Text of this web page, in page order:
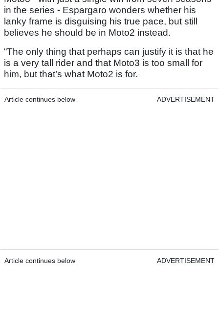
in the series - Espargaro wonders whether his
lanky frame is disguising his true pace, but still
believes he should be in Moto2 instead.
“The only thing that perhaps can justify it is that he
is a very tall rider and that Moto3 is too small for
him, but that’s what Moto2 is for.
Article continues below ADVERTISEMENT
Article continues below ADVERTISEMENT